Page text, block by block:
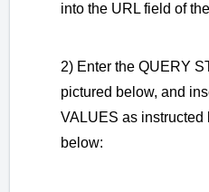
into the URL field of
2) Enter the QUERY
pictured below, and
VALUES as instructed
below: